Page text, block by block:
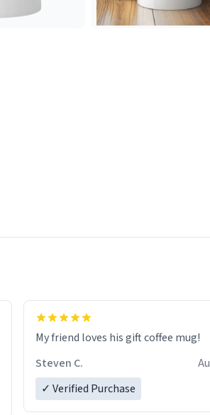
My friend loves his gift coffee mug!
Steven C.
✓ Verified Purchase